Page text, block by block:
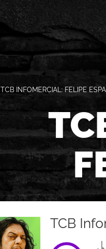
TCB INFOMERCIAL: FELIPE
TCB